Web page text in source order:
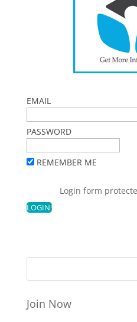
EMAIL
PASSWORD
REMEMBER ME
Login form
Join Now